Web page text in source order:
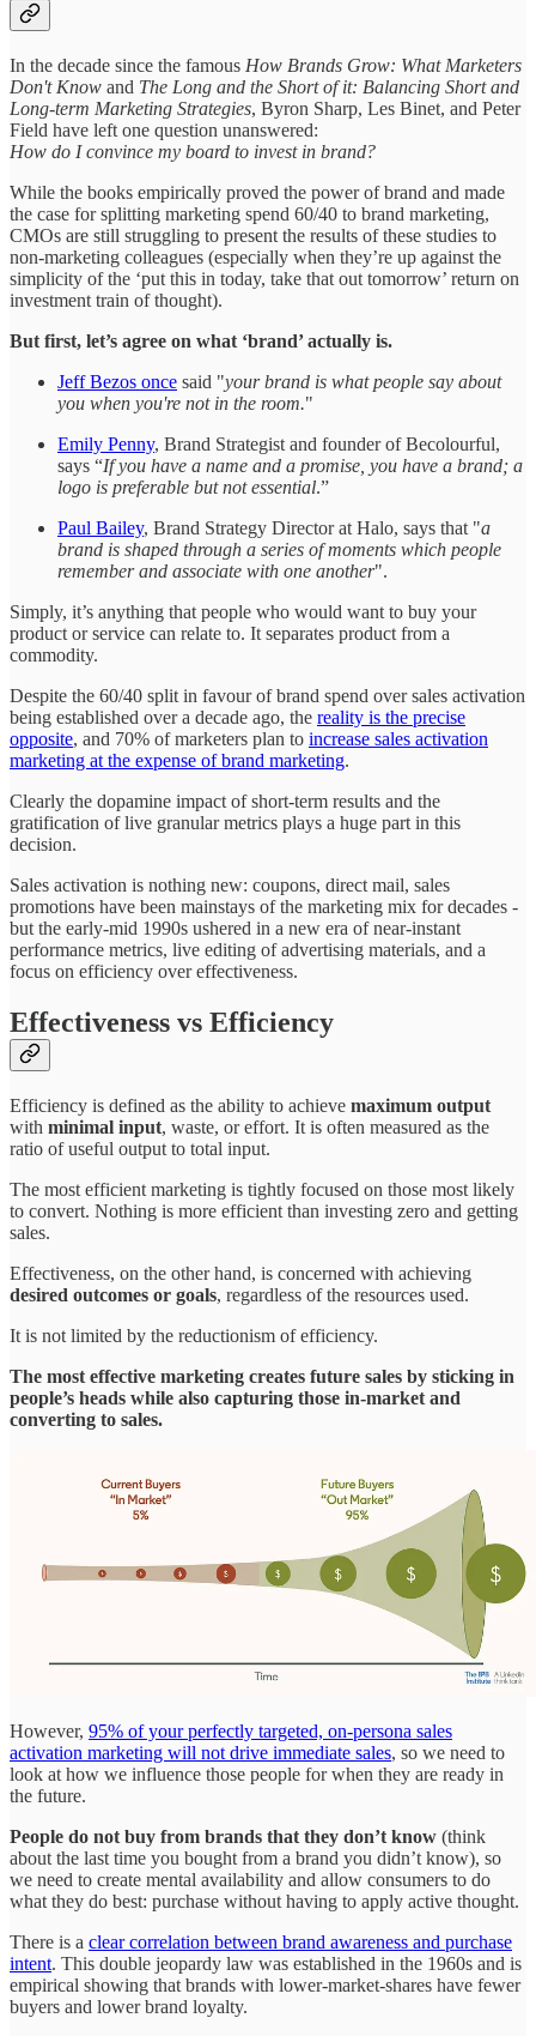
In the decade since the famous How Brands Grow: What Marketers
Don't Know and The Long and the Short of it: Balancing Short and
Long-term Marketing Strategies, Byron Sharp, Les Binet, and Peter
Field have left one question unanswered:
How do I convince my board to invest in brand?
While the books empirically proved the power of brand and made
the case for splitting marketing spend 60/40 to brand marketing,
CMOs are still struggling to present the results of these studies to
non-marketing colleagues (especially when they’re up against the
simplicity of the ‘put this in today, take that out tomorrow’ return on
investment train of thought).
But first, let’s agree on what ‘brand’ actually is.
Jeff Bezos once said "your brand is what people say about
you when you're not in the room."
Emily Penny, Brand Strategist and founder of Becolourful,
says “If you have a name and a promise, you have a brand; a
logo is preferable but not essential.”
Paul Bailey, Brand Strategy Director at Halo, says that "a
brand is shaped through a series of moments which people
remember and associate with one another".
Simply, it’s anything that people who would want to buy your
product or service can relate to. It separates product from a
commodity.
Despite the 60/40 split in favour of brand spend over sales activation
being established over a decade ago, the reality is the precise
opposite, and 70% of marketers plan to increase sales activation
marketing at the expense of brand marketing.
Clearly the dopamine impact of short-term results and the
gratification of live granular metrics plays a huge part in this
decision.
Sales activation is nothing new: coupons, direct mail, sales
promotions have been mainstays of the marketing mix for decades -
but the early-mid 1990s ushered in a new era of near-instant
performance metrics, live editing of advertising materials, and a
focus on efficiency over effectiveness.
Effectiveness vs Efficiency
Efficiency is defined as the ability to achieve maximum output
with minimal input, waste, or effort. It is often measured as the
ratio of useful output to total input.
The most efficient marketing is tightly focused on those most likely
to convert. Nothing is more efficient than investing zero and getting
sales.
Effectiveness, on the other hand, is concerned with achieving
desired outcomes or goals, regardless of the resources used.
It is not limited by the reductionism of efficiency.
The most effective marketing creates future sales by sticking in
people’s heads while also capturing those in-market and
converting to sales.
However, 95% of your perfectly targeted, on-persona sales
activation marketing will not drive immediate sales, so we need to
look at how we influence those people for when they are ready in
the future.
People do not buy from brands that they don’t know (think
about the last time you bought from a brand you didn’t know), so
we need to create mental availability and allow consumers to do
what they do best: purchase without having to apply active thought.
There is a clear correlation between brand awareness and purchase
intent. This double jeopardy law was established in the 1960s and is
empirical showing that brands with lower-market-shares have fewer
buyers and lower brand loyalty.